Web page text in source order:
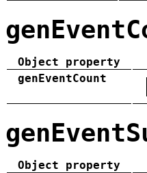
Object property
genEventCount
Object property